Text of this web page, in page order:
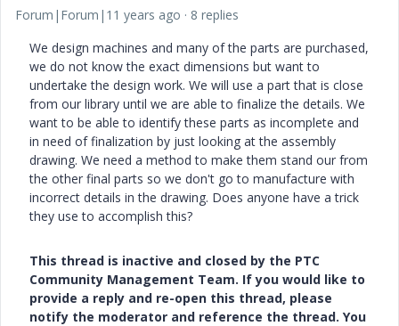
Forum|Forum|11 years ago
8 replies
We design machines and many of the parts are purchased,
we do not know the exact dimensions but want to
undertake the design work. We will use a part that is close
from our library until we are able to finalize the details. We
want to be able to identify these parts as incomplete and
in need of finalization by just looking at the assembly
drawing. We need a method to make them stand our from
the other final parts so we don't go to manufacture with
incorrect details in the drawing. Does anyone have a trick
they use to accomplish this?
This thread is inactive and closed by the PTC
Community Management Team. If you would like to
provide a reply and re-open this thread, please
notify the moderator and reference the thread. You